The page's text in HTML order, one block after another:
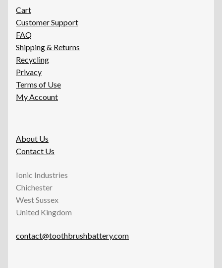
Cart
Customer Support
FAQ
Shipping & Returns
Recycling
Privacy
Terms of Use
My Account
About Us
Contact Us
Ionic Industries
Chichester
West Sussex
United Kingdom
contact@toothbrushbattery.com